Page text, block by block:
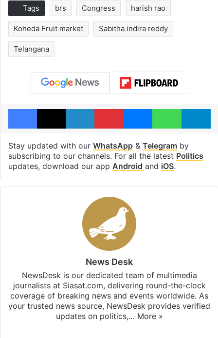
Tags brs Congress harish rao
Koheda Fruit market Sabitha indira reddy
Telangana
Facebook
X LinkedInPinterestMessengerWhatsApp
Stay updated with our WhatsApp& Telegramby
subscribing to our channels. For all the latest Politics
updates, download our app Android and iOS.
News Desk
NewsDesk is our dedicated team of multimedia
journalists at Siasat.com, delivering round-the-clock
coverage of breaking news and events worldwide. As
your trusted news source, NewsDesk provides verified
updates on politics,… More »